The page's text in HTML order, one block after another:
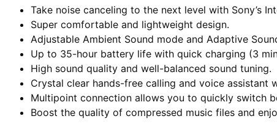
Take noise canceling to the next level with Sony’s
Super comfortable and lightweight design.
Adjustable Ambient Sound mode and Adaptive
Up to 35-hour battery life with quick charging (3
High sound quality and well-balanced sound tuning.
Crystal clear hands-free calling and voice assistant
Multipoint connection allows you to quickly switch
Boost the quality of compressed music files and